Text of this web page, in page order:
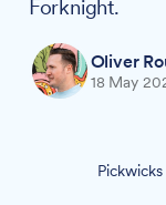
Forknight.
Oliver
18 May